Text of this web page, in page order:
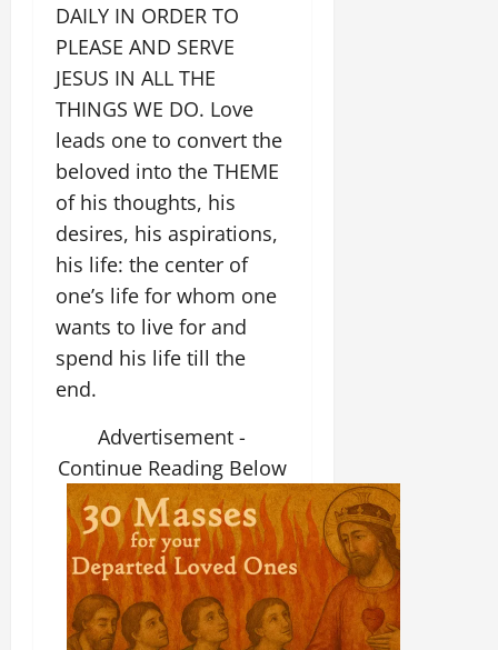
DAILY IN ORDER TO
PLEASE AND SERVE
JESUS IN ALL THE
THINGS WE DO. Love
leads one to convert the
beloved into the THEME
of his thoughts, his
desires, his aspirations,
his life: the center of
one’s life for whom one
wants to live for and
spend his life till the
end.
Advertisement -
Continue Reading Below